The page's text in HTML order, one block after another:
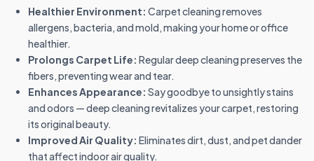
Healthier Environment: Carpet cleaning removes
allergens, bacteria, and mold, making your home or office
healthier.
Prolongs Carpet Life: Regular deep cleaning preserves the
fibers, preventing wear and tear.
Enhances Appearance: Say goodbye to unsightly stains
and odors — deep cleaning revitalizes your carpet, restoring
its original beauty.
Improved Air Quality: Eliminates dirt, dust, and pet dander
that affect indoor air quality.